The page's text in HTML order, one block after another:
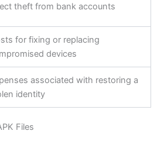
theft from bank accounts
for fixing or replacing
devices
associated with restoring a
identity
Files